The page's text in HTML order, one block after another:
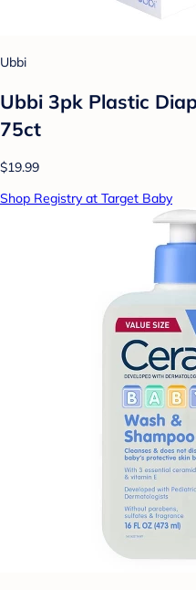
Ubbi
Ubbi 3pk Plastic
75ct
$19.99
Shop Registry at Target Baby